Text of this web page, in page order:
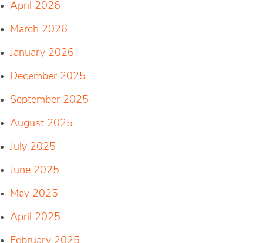
April 2026
March 2026
January 2026
December 2025
September 2025
August 2025
July 2025
June 2025
May 2025
April 2025